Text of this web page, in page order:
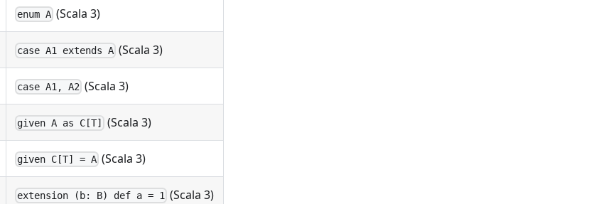
enum A (Scala 3)
case A1 extends A (Scala 3)
case A1, A2 (Scala 3)
given A as C[T] (Scala 3)
given C[T] = A (Scala 3)
extension (b: B) def a = 1 (Scala 3)